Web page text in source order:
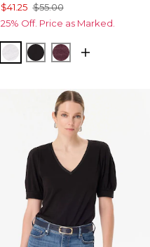
$41.25 $55.00
25% Off. Price as Marked.
WhiteBlackPort